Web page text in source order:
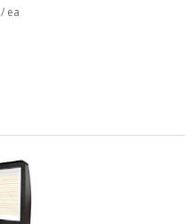
/ ea